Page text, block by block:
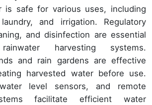
is safe for various uses, including
and irrigation. Regulatory
and disinfection are essential
harvesting systems.
and rain gardens are effective
harvested water before use.
level sensors, and remote
facilitate efficient water